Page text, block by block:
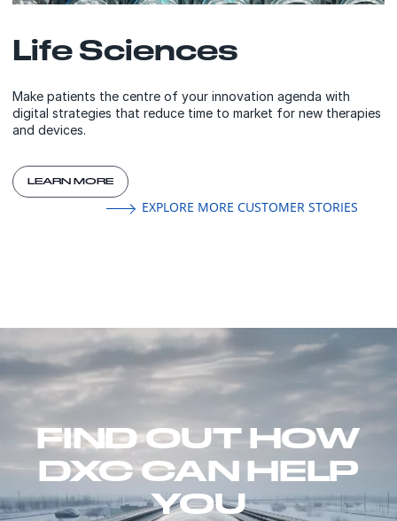
Life Sciences
Make patients the centre of your innovation agenda with
digital strategies that reduce time to market for new therapies
and devices.
LEARN MORE
EXPLORE MORE CUSTOMER STORIES
FIND OUT HOW
DXC CAN HELP
YOU